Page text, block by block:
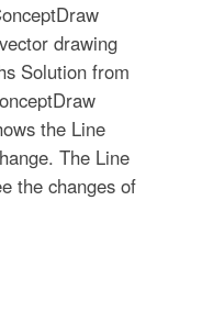
drawing
Solution from
the Line
The Line
the changes of